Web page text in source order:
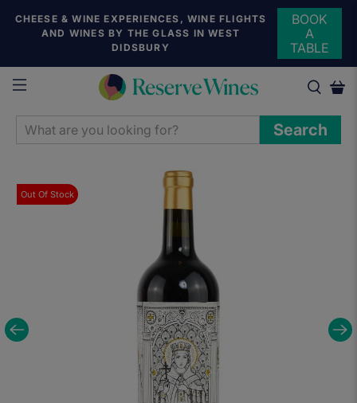
CHEESE & WINE EXPERIENCES, WINE FLIGHTS
AND WINES BY THE GLASS IN WEST
DIDSBURY
BOOK
A
TABLE
WHAT
ARE
LOOKING
FOR?
Search
Out Of Stock